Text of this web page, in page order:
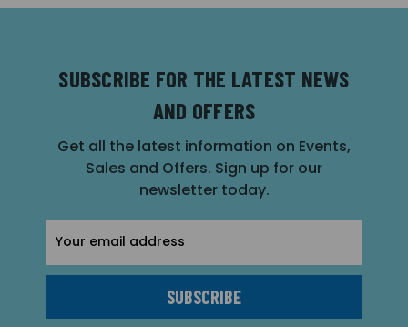
SUBSCRIBE FOR THE LATEST NEWS
AND OFFERS
Get all the latest information on Events,
Sales and Offers. Sign up for our
newsletter today.
Address